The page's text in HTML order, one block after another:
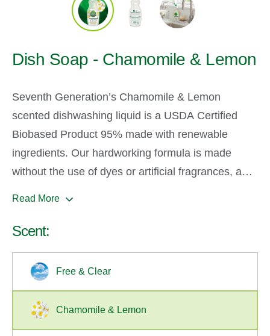
Dish Soap - Chamomile & Lemon
Seventh Generation’s Chamomile & Lemon
scented dishwashing liquid is a USDA Certified
Biobased Product 95% made with renewable
ingredients. Our hardworking formula is made
without the use of dyes or artificial fragrances, and
a smell and enjoy for yourself. Our dish liquids are
family and certified at Leaping Bunny for not
testing on animals.
Read More
Scent:
Free & Clear
Chamomile & Lemon